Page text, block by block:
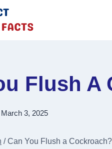
Flush
March 3, 2025
/ Can You Flush a